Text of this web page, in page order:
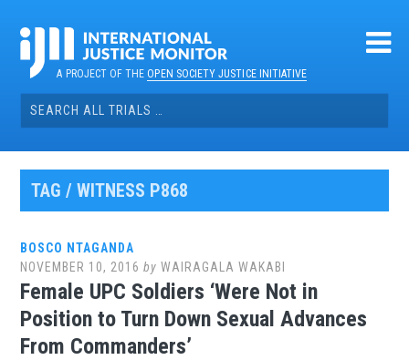
contentA PROJECT OF THEOPEN SOCIETY JUSTICE INITIATIVE
Search
for:
TAG / WITNESS P868
BOSCO NTAGANDA
NOVEMBER 10, 2016 byWAIRAGALA WAKABI
Female UPC Soldiers ‘Were Not in
Position to Turn Down Sexual Advances
From Commanders’